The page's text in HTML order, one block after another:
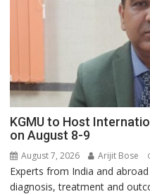
KGMU to Host
on August 8-9
August 7, 2026 Arijit Bose
Experts from India and
diagnosis, treatment and